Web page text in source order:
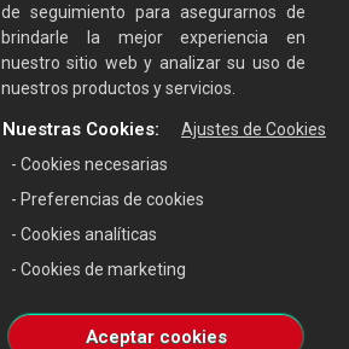
de seguimiento para asegurarnos de
brindarle la mejor experiencia en
nuestro sitio web y analizar su uso de
nuestros productos y servicios.
Aceptar cookies
Ajustes de Cookies
- Cookies necesarias
Nuestras Cookies:
- Preferencias de cookies
- Cookies analíticas
- Cookies de marketing